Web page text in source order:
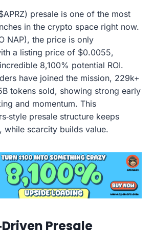
presale is one of the most
in the crypto space right now.
NAP), the price is only
a listing price of $0.0055,
8,100% potential ROI.
have joined the mission, 229k+
tokens sold, showing strong early
and momentum. This
presale structure keeps
while scarcity builds value.
Presale